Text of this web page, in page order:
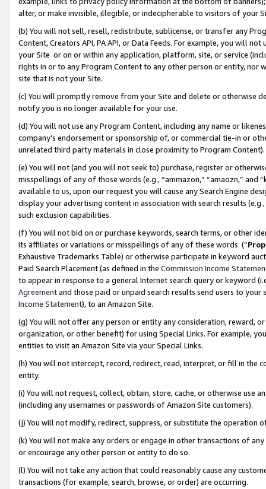
alter, or make invisible, illegible, or indecipherable to visitors of your
(b) You will not sell, resell, redistribute, sublicense, or transfer any
Content, Creators API, PA API, or Data Feeds. For example, you will
your Site or on or within any application, platform, site, or service
rights in or to any Program Content to any other person or entity, nor
site that is not your Site.
(c) You will promptly remove from your Site and delete or otherwise
notify you is no longer available for your use.
(d) You will not use any Program Content, including any name or
company’s endorsement or sponsorship of, or commercial tie-in or
unrelated third party materials in close proximity to Program Content).
(e) You will not (and you will not seek to) purchase, register or
misspellings of any of those words (e.g., “ammazon,” “amaozn,” and
available to us, upon our request you will cause any Search Engine
display your advertising content in association with search results
such exclusion capabilities.
(f) You will not bid on or purchase keywords, search terms, or other
its affiliates or variations or misspellings of any of these words (“
Exhaustive Trademarks Table) or otherwise participate in keyword
Paid Search Placement (as defined in the Commission Income
to appear in response to a general Internet search query or keyword
Agreementand those paid or unpaid search results send users to
Income Statement), to an Amazon Site.
(g) You will not offer any person or entity any consideration, reward,
organization, or other benefit) for using Special Links. For example,
entities to visit an Amazon Site via your Special Links.
(h) You will not intercept, record, redirect, read, interpret, or fill in
entity.
(i) You will not request, collect, obtain, store, cache, or otherwise use
(including any usernames or passwords of Amazon Site customers).
(j) You will not modify, redirect, suppress, or substitute the operation
(k) You will not make any orders or engage in other transactions of
or encourage any other person or entity to do so.
(l) You will not take any action that could reasonably cause any
transactions (for example, search, browse, or order) are occurring.